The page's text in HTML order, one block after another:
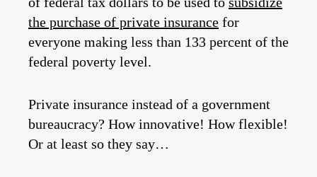
the purchase of private insurance for
everyone making less than 133 percent of the
federal poverty level.
Private insurance instead of a government
bureaucracy? How innovative! How flexible!
Or at least so they say…